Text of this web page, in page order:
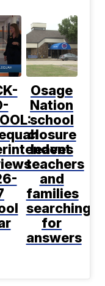
Osage
Nation
school
closure
leaves
teachers
and
families
searching
for
answers